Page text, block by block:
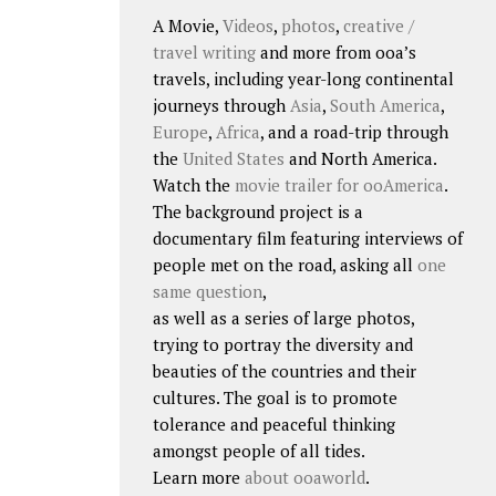
A Movie, Videos, photos, creative /
travel writing and more from ooa’s
travels, including year-long continental
journeys through Asia, South America,
Europe, Africa, and a road-trip through
the United States and North America.
Watch the movie trailer for ooAmerica.
The background project is a
documentary film featuring interviews of
people met on the road, asking all one
same question,
as well as a series of large photos,
trying to portray the diversity and
beauties of the countries and their
cultures. The goal is to promote
tolerance and peaceful thinking
amongst people of all tides.
Learn more about ooaworld.